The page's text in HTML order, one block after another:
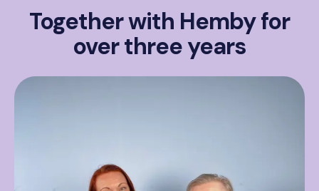
Together with Hemby for
over three years